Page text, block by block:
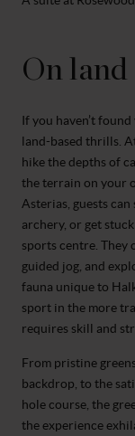
On land
If you haven’t
land-based thrills.
hike the depths of
the terrain on your
Asterias, guests
archery, or get
sports centre. They
guided jog, and
fauna unique to
sport in the more
requires skill and
From pristine
backdrop, to the
hole course, the
the experience